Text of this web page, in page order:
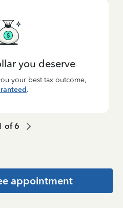
you deserve
your best tax outcome,
.
of6
appointment